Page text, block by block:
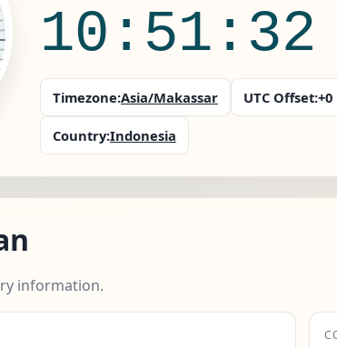
10:51:33
Timezone:Asia/Makassar UTC Offset:+0
Country:Indonesia
information.